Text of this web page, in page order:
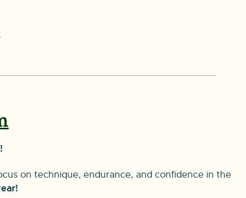
on technique, endurance, and confidence in the